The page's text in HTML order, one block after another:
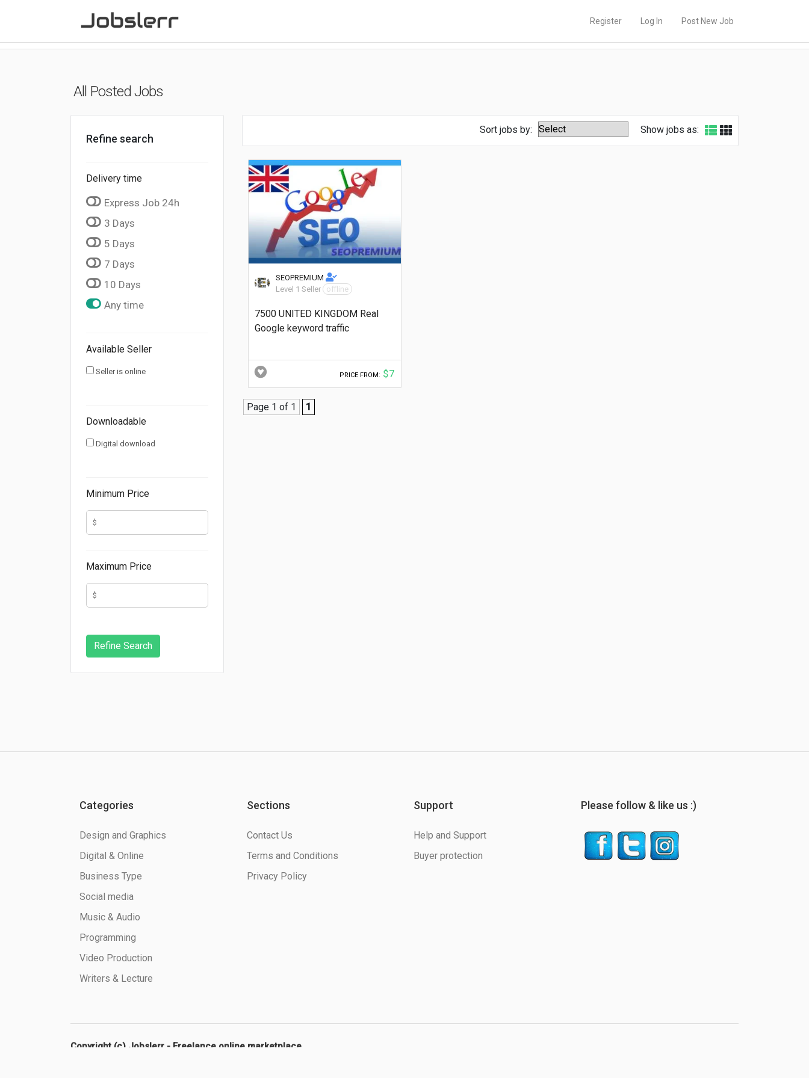
Register Log In Post New Job
All Posted Jobs
Refine search
Delivery time
Express Job 24h
3 Days
5 Days
7 Days
10 Days
Any time
Available Seller
Seller is online
Downloadable
Digital download
Minimum Price
Maximum Price
Show jobs as:
Sort jobs by:
SEOPREMIUM
Level 1 Seller
offline
7500 UNITED KINGDOM Real
Google keyword traffic
PRICE FROM: $7
Page 1 of 1 1
Categories
Design and Graphics
Digital & Online
Business Type
Social media
Music & Audio
Programming
Video Production
Writers & Lecture
Sections
Contact Us
Terms and Conditions
Privacy Policy
Support
Help and Support
Buyer protection
Please follow & like us :)
Copyright (c) Jobslerr - Freelance online marketplace